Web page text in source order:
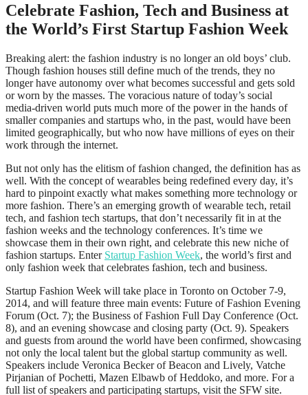
Celebrate Fashion, Tech and Business at
the World’s First Startup Fashion Week
Breaking alert: the fashion industry is no longer an old boys’ club.
Though fashion houses still define much of the trends, they no
longer have autonomy over what becomes successful and gets sold
or worn by the masses. The voracious nature of today’s social
media-driven world puts much more of the power in the hands of
smaller companies and startups who, in the past, would have been
limited geographically, but who now have millions of eyes on their
work through the internet.
But not only has the elitism of fashion changed, the definition has as
well. With the concept of wearables being redefined every day, it’s
hard to pinpoint exactly what makes something more technology or
more fashion. There’s an emerging growth of wearable tech, retail
tech, and fashion tech startups, that don’t necessarily fit in at the
fashion weeks and the technology conferences. It’s time we
showcase them in their own right, and celebrate this new niche of
fashion startups. Enter Startup Fashion Week, the world’s first and
only fashion week that celebrates fashion, tech and business.
Startup Fashion Week will take place in Toronto on October 7-9,
2014, and will feature three main events: Future of Fashion Evening
Forum (Oct. 7); the Business of Fashion Full Day Conference (Oct.
8), and an evening showcase and closing party (Oct. 9). Speakers
and guests from around the world have been confirmed, showcasing
not only the local talent but the global startup community as well.
Speakers include Veronica Becker of Beacon and Lively, Vatche
Pirjanian of Pochetti, Mazen Elbawb of Heddoko, and more. For a
full list of speakers and participating startups, visit the SFW site.